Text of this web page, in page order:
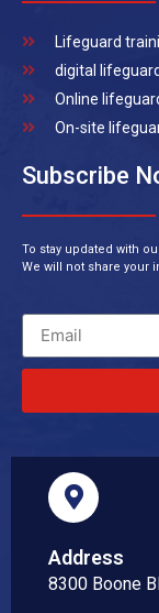
Lifeguard
digital
Online
On-site
Subscribe
To stay updated with
We will not share your
Address
8300 Boone